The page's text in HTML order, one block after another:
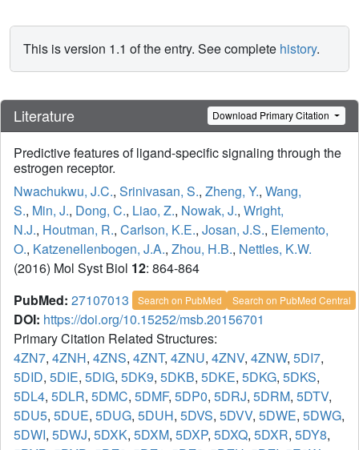
This is version 1.1 of the entry. See complete history.
Literature Download Primary Citation
Predictive features of ligand-specific signaling through the
estrogen receptor.
Nwachukwu, J.C., Srinivasan, S., Zheng, Y., Wang,
S., Min, J., Dong, C., Liao, Z., Nowak, J., Wright,
N.J., Houtman, R., Carlson, K.E., Josan, J.S., Elemento,
O., Katzenellenbogen, J.A., Zhou, H.B., Nettles, K.W.
(2016) Mol Syst Biol 12: 864-864
PubMed: 27107013 Search on PubMed Search on PubMed Central
DOI: https://doi.org/10.15252/msb.20156701
Primary Citation Related Structures:
4ZN7, 4ZNH, 4ZNS, 4ZNT, 4ZNU, 4ZNV, 4ZNW, 5DI7,
5DID, 5DIE, 5DIG, 5DK9, 5DKB, 5DKE, 5DKG, 5DKS,
5DL4, 5DLR, 5DMC, 5DMF, 5DP0, 5DRJ, 5DRM, 5DTV,
5DU5, 5DUE, 5DUG, 5DUH, 5DVS, 5DVV, 5DWE, 5DWG,
5DWI, 5DWJ, 5DXK, 5DXM, 5DXP, 5DXQ, 5DXR, 5DY8,